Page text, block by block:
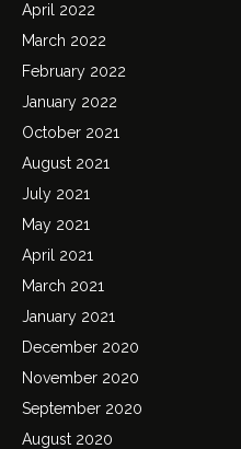
April 2022
March 2022
February 2022
January 2022
October 2021
August 2021
July 2021
May 2021
April 2021
March 2021
January 2021
December 2020
November 2020
September 2020
August 2020